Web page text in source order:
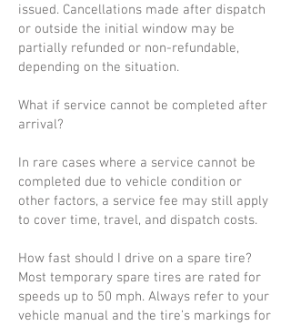
issued. Cancellations made after dispatch
or outside the initial window may be
partially refunded or non-refundable,
depending on the situation.
What if service cannot be completed after
arrival?
In rare cases where a service cannot be
completed due to vehicle condition or
other factors, a service fee may still apply
to cover time, travel, and dispatch costs.
How fast should I drive on a spare tire?
Most temporary spare tires are rated for
speeds up to 50 mph. Always refer to your
vehicle manual and the tire’s markings for